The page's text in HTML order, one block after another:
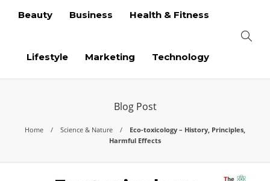
Beauty Business Health & Fitness
Lifestyle Marketing Technology
Blog Post
Home Science & Nature
Eco-toxicology – History, Principles,
Harmful Effects